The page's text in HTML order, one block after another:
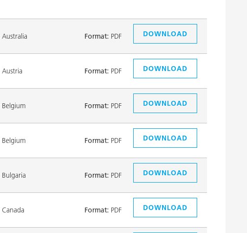
Australia Format: PDF DOWNLOAD
Austria Format: PDF DOWNLOAD
Belgium Format: PDF DOWNLOAD
Belgium Format: PDF DOWNLOAD
Bulgaria Format: PDF DOWNLOAD
Canada Format: PDF DOWNLOAD